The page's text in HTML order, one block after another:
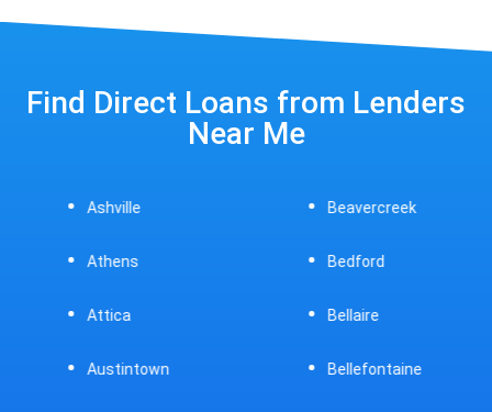
Find Direct Loans from Lenders
Near Me
Ashville
Athens
Attica
Austintown
Beavercreek
Bedford
Bellaire
Bellefontaine